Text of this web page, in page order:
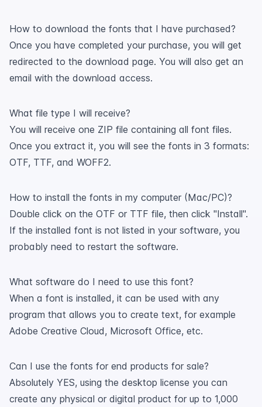
How to download the fonts that I have purchased?
Once you have completed your purchase, you will get
redirected to the download page. You will also get an
email with the download access.
What file type I will receive?
You will receive one ZIP file containing all font files.
Once you extract it, you will see the fonts in 3 formats:
OTF, TTF, and WOFF2.
How to install the fonts in my computer (Mac/PC)?
Double click on the OTF or TTF file, then click "Install".
If the installed font is not listed in your software, you
probably need to restart the software.
What software do I need to use this font?
When a font is installed, it can be used with any
program that allows you to create text, for example
Adobe Creative Cloud, Microsoft Office, etc.
Can I use the fonts for end products for sale?
Absolutely YES, using the desktop license you can
create any physical or digital product for up to 1,000